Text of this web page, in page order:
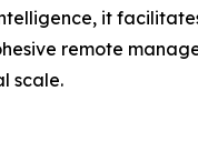
it
remote
scale.